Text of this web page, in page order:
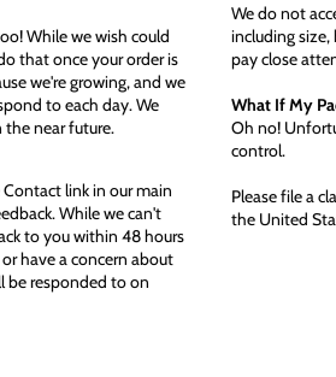
While we wish could
that once your order is
we're growing, and we
to each day. We
near future.
link in our main
While we can't
to you within 48 hours
have a concern about
be responded to on
We do not
including size,
pay close
What If My
Oh no!
control.
Please file a
the United